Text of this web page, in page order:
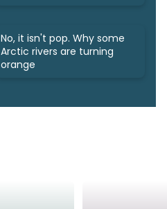
No, it isn't pop. Why some
Arctic rivers are turning
orange